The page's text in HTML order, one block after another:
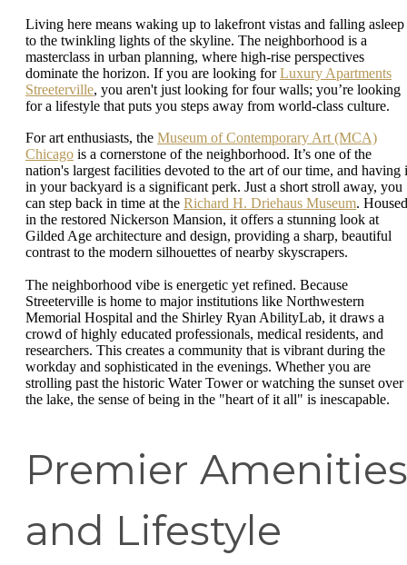
Living here means waking up to lakefront vistas and falling asleep
to the twinkling lights of the skyline. The neighborhood is a
masterclass in urban planning, where high-rise perspectives
dominate the horizon. If you are looking forLuxury Apartments
Streeterville, you aren't just looking for four walls; you’re looking
for a lifestyle that puts you steps away from world-class culture.
For art enthusiasts, the Museum of Contemporary Art (MCA)
Chicago is a cornerstone of the neighborhood. It’s one of the
nation's largest facilities devoted to the art of our time, and having
in your backyard is a significant perk. Just a short stroll away, you
can step back in time at the Richard H. Driehaus Museum. Housed
in the restored Nickerson Mansion, it offers a stunning look at
Gilded Age architecture and design, providing a sharp, beautiful
contrast to the modern silhouettes of nearby skyscrapers.
The neighborhood vibe is energetic yet refined. Because
Streeterville is home to major institutions like Northwestern
Memorial Hospital and the Shirley Ryan AbilityLab, it draws a
crowd of highly educated professionals, medical residents, and
researchers. This creates a community that is vibrant during the
workday and sophisticated in the evenings. Whether you are
strolling past the historic Water Tower or watching the sunset over
the lake, the sense of being in the "heart of it all" is inescapable.
Premier Amenities
and Lifestyle